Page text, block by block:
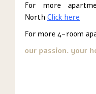
For more
North Click here
For more 4-room
our passion. your